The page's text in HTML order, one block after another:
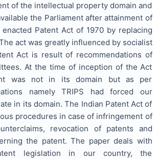
of the intellectual property domain and
the Parliament after attainment of
Patent Act of 1970 by replacing
act was greatly influenced by socialist
Act is result of recommendations of
At the time of inception of the Act
was not in its domain but as per
namely TRIPS had forced our
in its domain. The Indian Patent Act of
procedures in case of infringement of
revocation of patents and
the patent. The paper deals with
legislation in our country, the